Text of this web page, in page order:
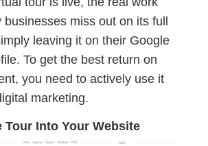
miss out on its full
leaving it on their Google
To get the best return on
you need to actively use it
marketing.
Tour Into Your Website